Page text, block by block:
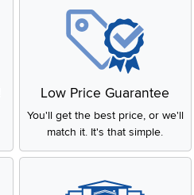
Low Price Guarantee
You'll get the best price, or we'll
match it. It's that simple.